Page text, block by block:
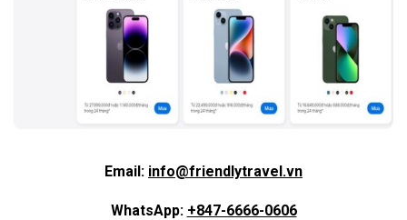
Email: info@friendlytravel.vn
WhatsApp: +847-6666-0606